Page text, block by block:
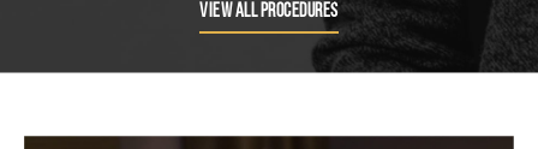
VIEW ALL PROCEDURES